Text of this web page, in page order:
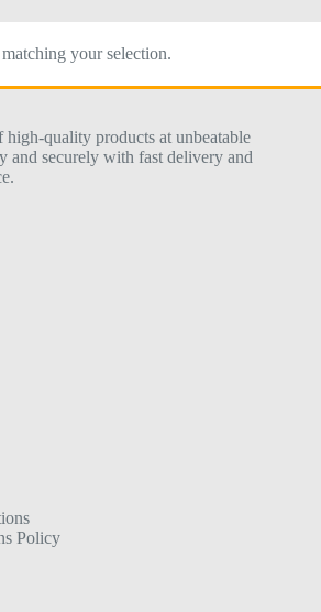
your selection.
quality products at unbeatable
and securely with fast delivery and
Policy